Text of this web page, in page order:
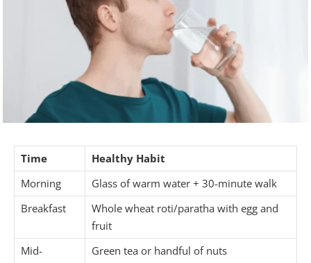
Time
Healthy Habit
Morning
Glass of warm water + 30-minute walk
Breakfast
Whole wheat roti/paratha with egg and
fruit
Mid-
Green tea or handful of nuts